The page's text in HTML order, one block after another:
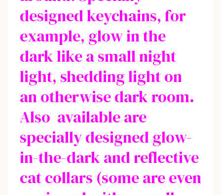
designed keychains, for
example, glow in the
dark like a small night
light, shedding light on
an otherwise dark room.
Also available are
specially designed glow-
in-the-dark and reflective
cat collars (some are even